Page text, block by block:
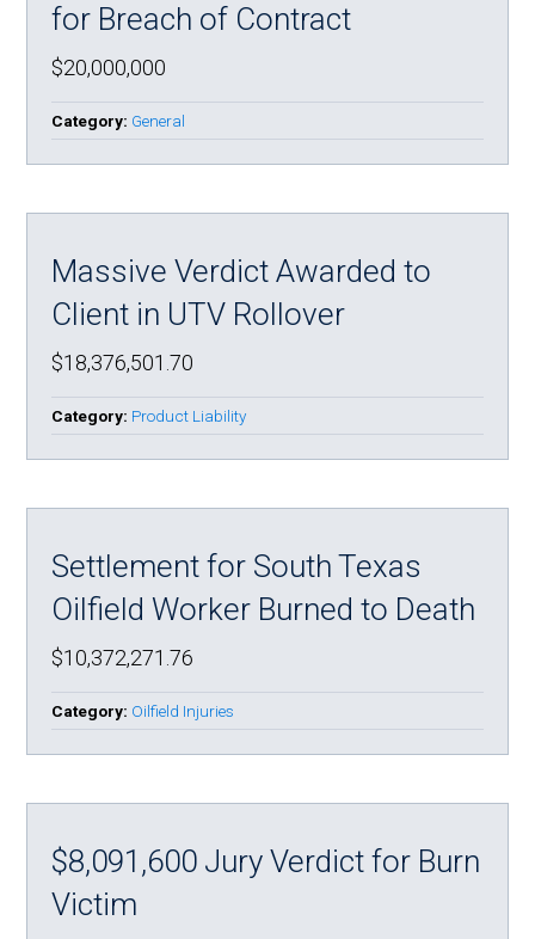
for Breach of Contract
$20,000,000
Category: General
Massive Verdict Awarded to
Client in UTV Rollover
$18,376,501.70
Category: Product Liability
Settlement for South Texas
Oilfield Worker Burned to Death
$10,372,271.76
Category: Oilfield Injuries
$8,091,600 Jury Verdict for Burn
Victim